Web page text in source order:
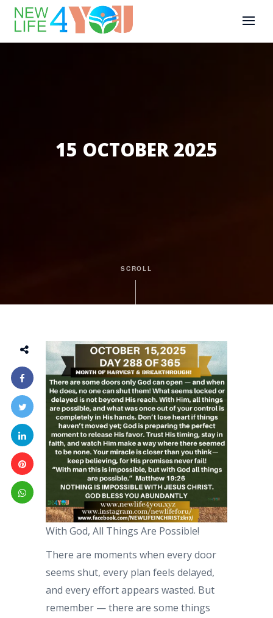
15 OCTOBER 2025
SCROLL
With God, All Things Are Possible!
There are moments when every door
seems shut, every plan feels delayed,
and every effort appears wasted. But
remember — there are some things